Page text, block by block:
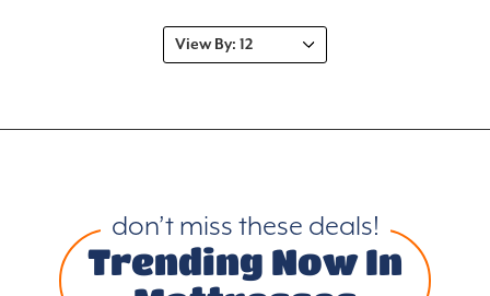
don’t miss these deals!
Trending Now In